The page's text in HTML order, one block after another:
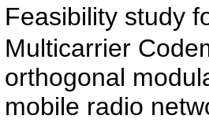
Feasibility study
Multicarrier
orthogonal
mobile radio